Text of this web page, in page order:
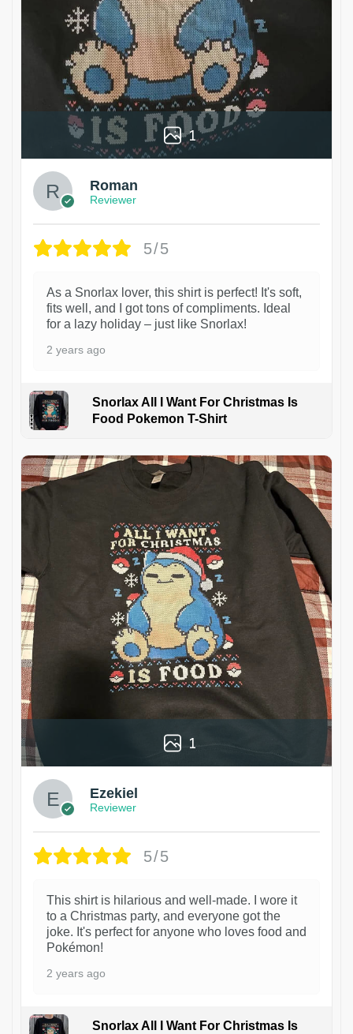
1
Roman
Reviewer
5/5
As a Snorlax lover, this shirt is perfect! It's soft,
fits well, and I got tons of compliments. Ideal
for a lazy holiday – just like Snorlax!
2 years ago
Snorlax All I Want For Christmas Is
Food Pokemon T-Shirt
1
Ezekiel
Reviewer
5/5
This shirt is hilarious and well-made. I wore it
to a Christmas party, and everyone got the
joke. It's perfect for anyone who loves food and
Pokémon!
2 years ago
Snorlax All I Want For Christmas Is